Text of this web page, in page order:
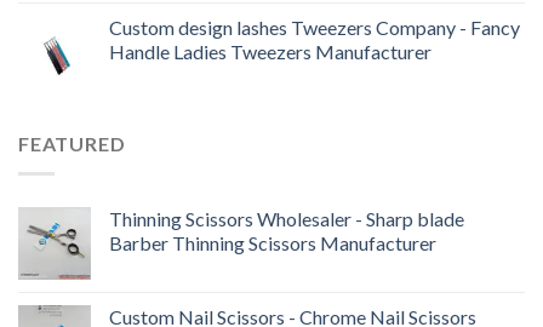
Custom design lashes Tweezers Company - Fancy
Handle Ladies Tweezers Manufacturer
FEATURED
Thinning Scissors Wholesaler - Sharp blade
Barber Thinning Scissors Manufacturer
Custom Nail Scissors - Chrome Nail Scissors